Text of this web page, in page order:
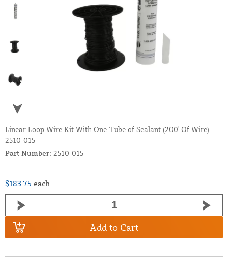
Linear Loop Wire Kit With One Tube of Sealant (200' Of Wire) -
2510-015
Part Number: 2510-015
$183.75 each
Add to Cart